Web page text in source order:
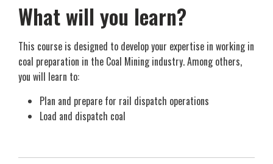
What will you learn?
This course is designed to develop your expertise in working in
coal preparation in the Coal Mining industry. Among others,
you will learn to:
Plan and prepare for rail dispatch operations
Load and dispatch coal